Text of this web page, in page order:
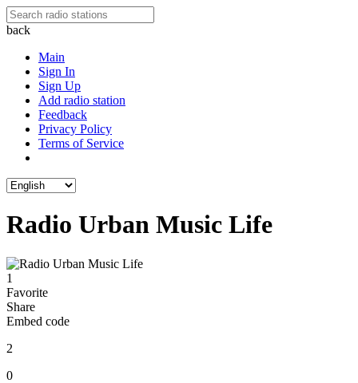
back
Main
Sign In
Sign Up
Add radio station
Feedback
Privacy Policy
Terms of Service
Radio Urban Music Life
1
Favorite
Share
Embed code
2
0